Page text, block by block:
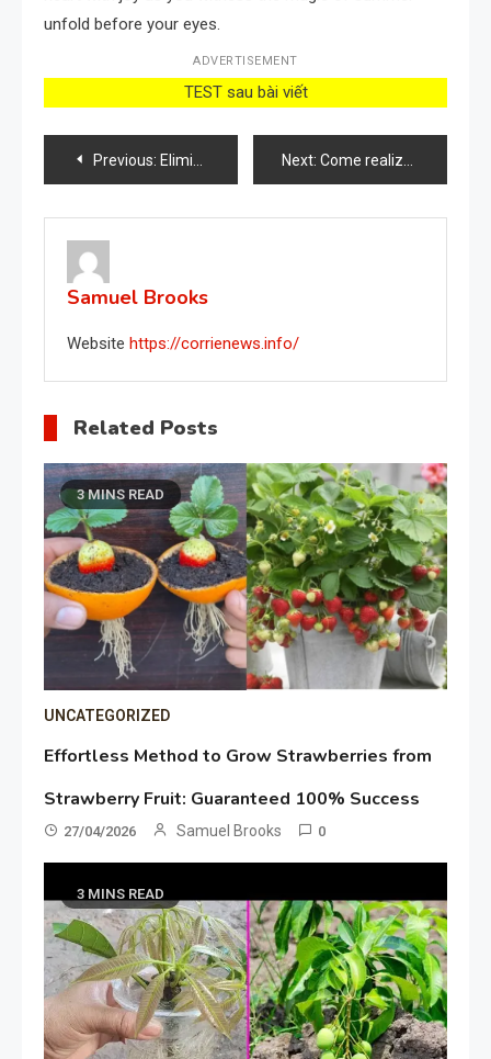
unfold before your eyes.
ADVERTISEMENT
TEST sau bài viết
Post
navigation
Previous: Elimina todas las arrugas de tu rostro, lucirás hasta 15 años más joven: hazlo todas las noches Next: Come realizzare un fertilizzante liquido con l’aglio
Samuel Brooks
Website https://corrienews.info/
Related Posts
3 MINS READ
UNCATEGORIZED
Effortless Method to Grow Strawberries from
Strawberry Fruit: Guaranteed 100% Success
27/04/2026 Samuel Brooks 0
3 MINS READ